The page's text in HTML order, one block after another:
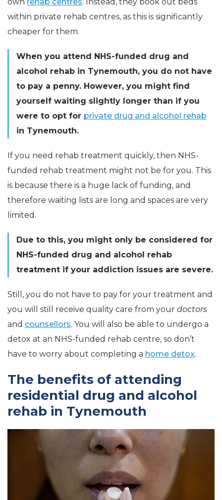
own rehab centres. Instead, they book out beds
within private rehab centres, as this is significantly
cheaper for them.
When you attend NHS-funded drug and
alcohol rehab in Tynemouth, you do not have
to pay a penny. However, you might find
yourself waiting slightly longer than if you
were to opt for private drug and alcohol rehab
in Tynemouth.
If you need rehab treatment quickly, then NHS-
funded rehab treatment might not be for you. This
is because there is a huge lack of funding, and
therefore waiting lists are long and spaces are very
limited.
Due to this, you might only be considered for
NHS-funded drug and alcohol rehab
treatment if your addiction issues are severe.
Still, you do not have to pay for your treatment and
you will still receive quality care from your doctors
and counsellors. You will also be able to undergo a
detox at an NHS-funded rehab centre, so don’t
have to worry about completing a home detox.
The benefits of attending
residential drug and alcohol
rehab in Tynemouth